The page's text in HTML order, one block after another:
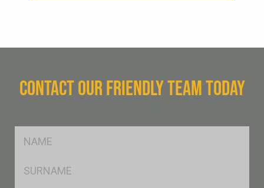
CONTACT OUR FRIENDLY TEAM TODAY